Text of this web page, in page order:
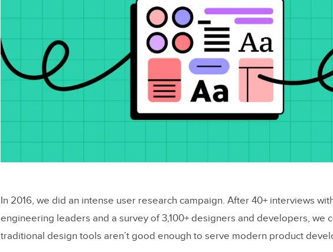
In 2016, we did an intense user research campaign. After 40+ interviews
engineering leaders and a survey of 3,100+ designers and developers, we
traditional design tools aren’t good enough to serve modern product